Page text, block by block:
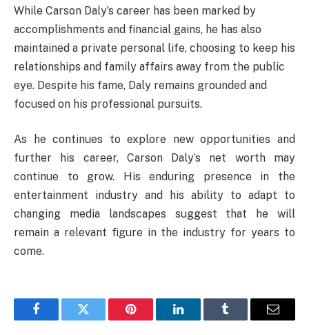
While Carson Daly’s career has been marked by
accomplishments and financial gains, he has also
maintained a private personal life, choosing to keep his
relationships and family affairs away from the public
eye. Despite his fame, Daly remains grounded and
focused on his professional pursuits.
As he continues to explore new opportunities and
further his career, Carson Daly’s net worth may
continue to grow. His enduring presence in the
entertainment industry and his ability to adapt to
changing media landscapes suggest that he will
remain a relevant figure in the industry for years to
come.
FacebookTwitter Pinterest LinkedInTumblr Email